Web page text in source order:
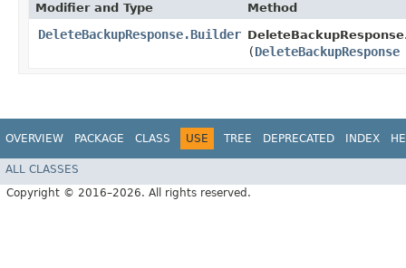
Modifier and Type Method
DeleteBackupResponse.Builder
(DeleteBackupResponse
OVERVIEW PACKAGE CLASS USE TREE DEPRECATED INDEX
ALL CLASSES
Copyright © 2016–2026. All rights reserved.